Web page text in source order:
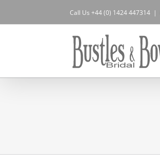
content
Call Us +44 (0) 1424 447314 |